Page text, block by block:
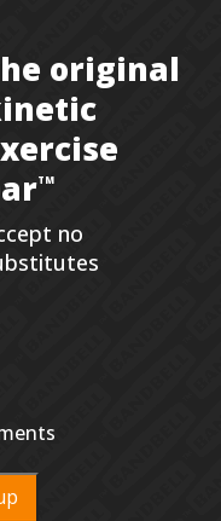
original
TM
no